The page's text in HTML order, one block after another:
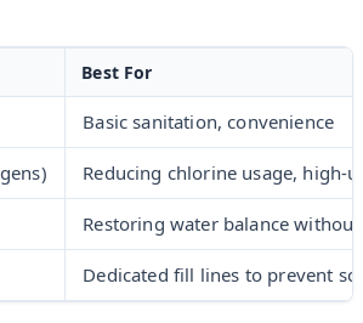
Best For
Basic sanitation, convenience
Reducing chlorine usage, high-
Restoring water balance without
Dedicated fill lines to prevent